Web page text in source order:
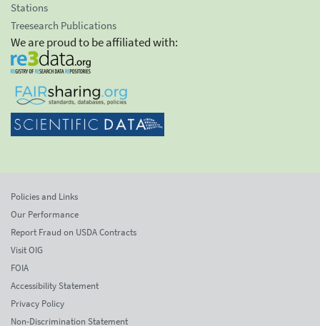
Stations
Treesearch Publications
We are proud to be affiliated with:
Policies and Links
Our Performance
Report Fraud on USDA Contracts
Visit OIG
FOIA
Accessibility Statement
Privacy Policy
Non-Discrimination Statement